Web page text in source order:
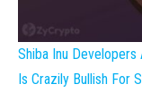
Shiba Inu Developers
Is Crazily Bullish For